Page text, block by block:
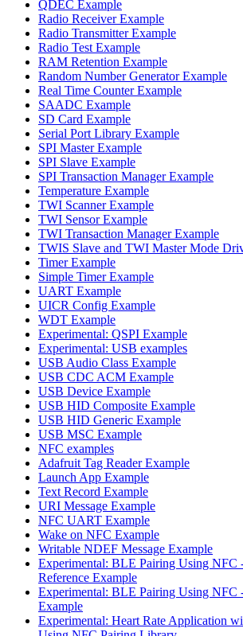
QDEC Example
Radio Receiver Example
Radio Transmitter Example
Radio Test Example
RAM Retention Example
Random Number Generator Example
Real Time Counter Example
SAADC Example
SD Card Example
Serial Port Library Example
SPI Master Example
SPI Slave Example
SPI Transaction Manager Example
Temperature Example
TWI Scanner Example
TWI Sensor Example
TWI Transaction Manager Example
TWIS Slave and TWI Master Mode
Timer Example
Simple Timer Example
UART Example
UICR Config Example
WDT Example
Experimental: QSPI Example
Experimental: USB examples
USB Audio Class Example
USB CDC ACM Example
USB Device Example
USB HID Composite Example
USB HID Generic Example
USB MSC Example
NFC examples
Adafruit Tag Reader Example
Launch App Example
Text Record Example
URI Message Example
NFC UART Example
Wake on NFC Example
Writable NDEF Message Example
Experimental: BLE Pairing Using NFC
Reference Example
Experimental: BLE Pairing Using NFC
Example
Experimental: Heart Rate Application